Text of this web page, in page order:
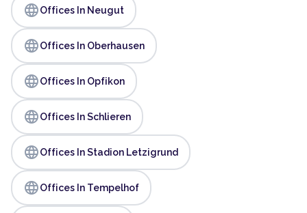
languageOffices In Neugut
languageOffices In Oberhausen
languageOffices In Opfikon
languageOffices In Schlieren
languageOffices In Stadion Letzigrund
languageOffices In Tempelhof